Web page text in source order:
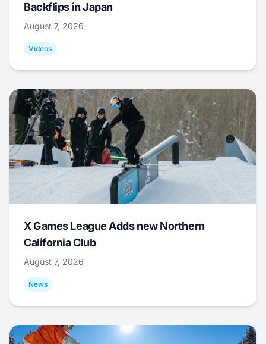
Backflips in Japan
August 7, 2026
Videos
X Games League Adds new Northern
California Club
August 7, 2026
News